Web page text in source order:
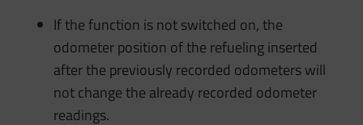
If the function is not switched on, the
odometer position of the refueling inserted
after the previously recorded odometers will
not change the already recorded odometer
readings.